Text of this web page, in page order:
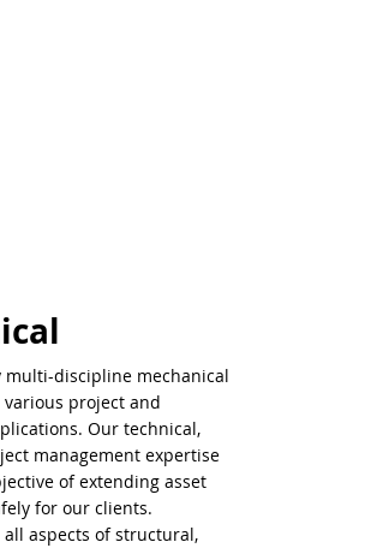
multi-discipline mechanical
project and
Our technical,
management expertise
of extending asset
for our clients.
aspects of structural,